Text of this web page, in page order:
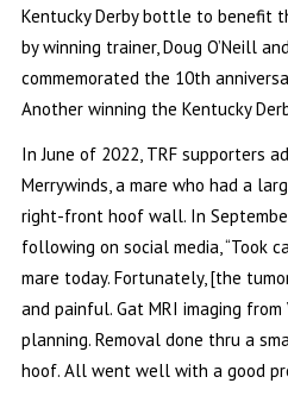
Kentucky Derby bottle to benefit
by winning trainer, Doug O’Neill
commemorated the 10th
Another winning the Kentucky
In June of 2022, TRF supporters
Merrywinds, a mare who had a
right-front hoof wall. In
following on social media, “Took
mare today. Fortunately, [the
and painful. Gat MRI imaging
planning. Removal done thru a
hoof. All went well with a good